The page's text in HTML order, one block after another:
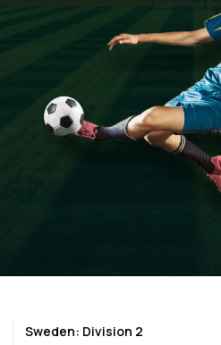
Sweden: Division 2